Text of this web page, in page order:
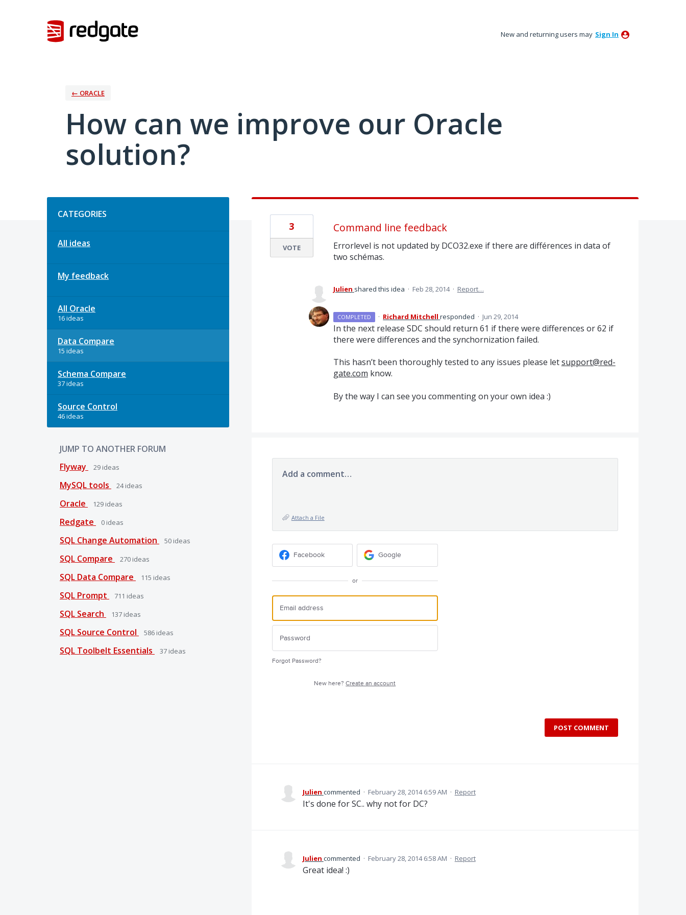
New and returning users may Sign In
← ORACLE
How can we improve our Oracle
solution?
CATEGORIES
All ideas
My feedback
All Oracle
16 ideas
Data Compare
15 ideas
Schema Compare
37 ideas
Source Control
46 ideas
JUMP TO ANOTHER FORUM
Flyway
29 ideas
MySQL tools 24ideas
Oracle 129 ideas
Redgate 0 ideas
SQL Change Automation 50 ideas
SQL Compare 270 ideas
SQL Data Compare 115 ideas
SQL Prompt 711 ideas
SQL Search 137 ideas
SQL Source Control 586 ideas
SQL Toolbelt Essentials 37 ideas
Command line feedback
Errorlevel is not updated by DCO32.exe if there are différences in data of
two schémas.
3
VOTE
Julien shared this idea · Feb 28, 2014 · Report…
COMPLETED · Richard Mitchell responded · Jun 29, 2014
In the next release SDC should return 61 if there were differences or 62 if
there were differences and the synchornization failed.
This hasn’t been thoroughly tested to any issues please letsupport@red-
gate.com know.
By the way I can see you commenting on your own idea :)
Add a comment…
Attach a File
Facebook Google
or
Forgot Password?
New here?Create an account
POST COMMENT
Julien commented · February 28, 2014 6:59 AM · Report
It's done for SC.. why not for DC?
Julien commented · February 28, 2014 6:58 AM · Report
Great idea! :)